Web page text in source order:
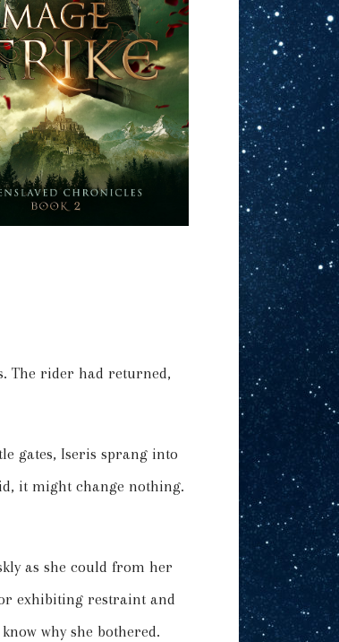
The rider had returned,
gates, Iseris sprang into
it might change nothing.
as she could from her
exhibiting restraint and
why she bothered.